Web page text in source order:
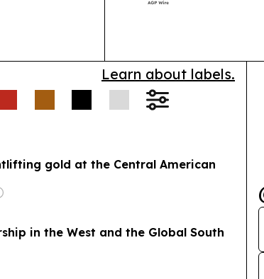
Learn about labels.
gold at the Central American
in the West and the Global South